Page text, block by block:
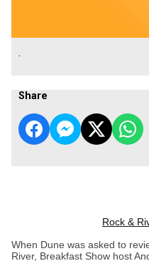
.
Share
Rock &
When Dune was asked to
River, Breakfast Show host